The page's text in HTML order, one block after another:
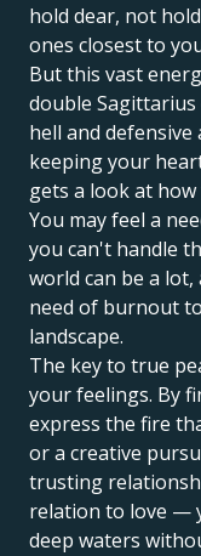
hold dear, not
ones closest to
But this vast
double Sagittarius
hell and defensive
keeping your
gets a look at how
You may feel a
you can't handle
world can be a lot,
need of burnout
landscape.
The key to true
your feelings. By
express the fire
or a creative
trusting
relation to love —
deep waters